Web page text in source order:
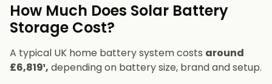
How Much Does Solar Battery
Storage Cost?
A typical UK home battery system costs around
£6,819¹, depending on battery size, brand and setup.